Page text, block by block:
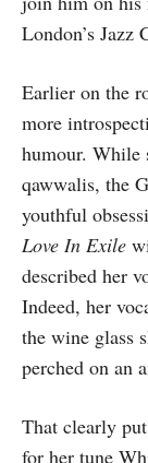
London’s Jazz
Earlier on the
more
humour. While
qawwalis, the
youthful
Love In Exile
described her
Indeed, her
the wine glass
perched on an
That clearly
for her tune